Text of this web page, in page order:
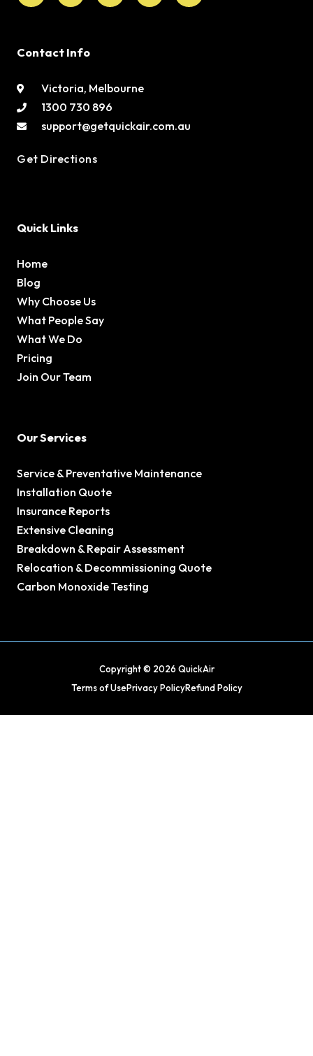
Contact Info
Victoria, Melbourne
1300 730 896
support@getquickair.com.au
Get Directions
Quick Links
Home
Blog
Why Choose Us
What People Say
What We Do
Pricing
Join Our Team
Our Services
Service & Preventative Maintenance
Installation Quote
Insurance Reports
Extensive Cleaning
Breakdown & Repair Assessment
Relocation & Decommissioning Quote
Carbon Monoxide Testing
Copyright © 2026 QuickAir
Terms of UsePrivacy PolicyRefund Policy